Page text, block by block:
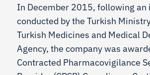
In December 2015, following an
conducted by the Turkish
Turkish Medicines and Medical
Agency, the company was
Contracted Pharmacovigilance